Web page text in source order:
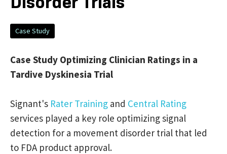
Case Study
Case Study Optimizing Clinician Ratings in a
Tardive Dyskinesia Trial
Signant's Rater Training and Central Rating
services played a key role optimizing signal
detection for a movement disorder trial that led
to FDA product approval.